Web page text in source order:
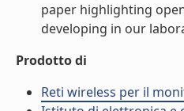
paper highlighting
developing in our
Prodotto di
Reti wireless per il